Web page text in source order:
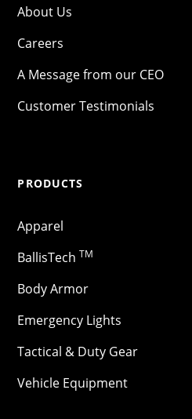
About Us
Careers
A Message from our CEO
Customer Testimonials
PRODUCTS
Apparel
BallisTechTM
Body Armor
Emergency Lights
Tactical & Duty Gear
Vehicle Equipment